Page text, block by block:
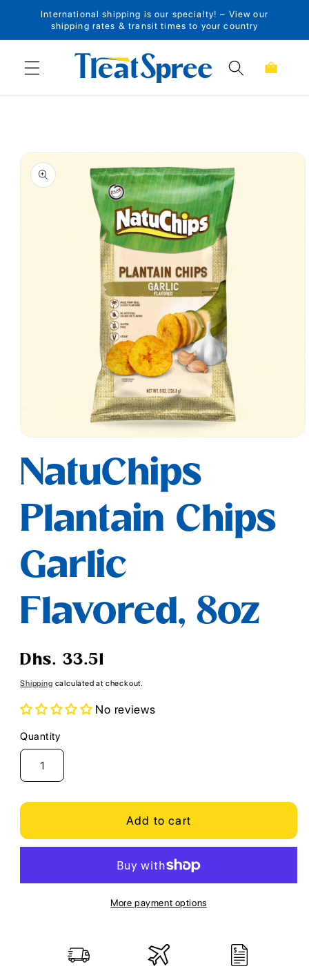
Skip to content
International shipping is our specialty! – View our
shipping rates & transit times to your country
Cart
Skip to product
information
1
modal
NatuChips
Plantain Chips
Garlic
Flavored, 8oz
Regular
Dhs. 33.51
Shipping calculated at checkout.
No reviews
Quantity
Quantity
Add to cart
More payment options